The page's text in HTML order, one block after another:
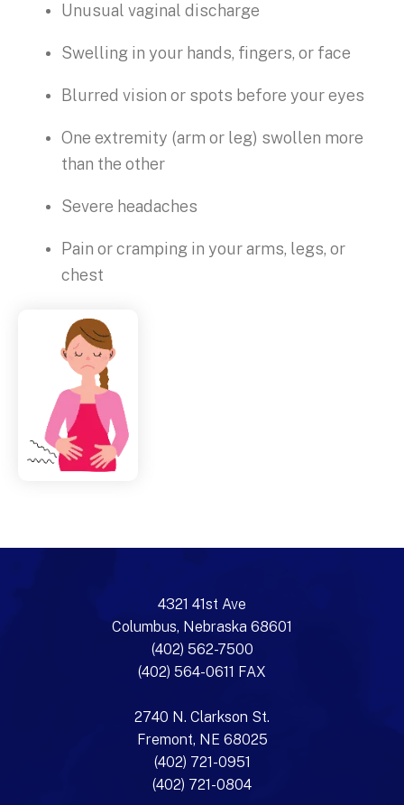
Unusual vaginal discharge
Swelling in your hands, fingers, or face
Blurred vision or spots before your eyes
One extremity (arm or leg) swollen more
than the other
Severe headaches
Pain or cramping in your arms, legs, or
chest
4321 41st Ave
Columbus, Nebraska 68601
(402) 562-7500
(402) 564-0611 FAX
2740 N. Clarkson St.
Fremont, NE 68025
(402) 721-0951
(402) 721-0804